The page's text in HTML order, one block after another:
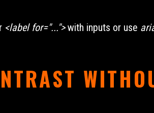
<label for="...">with inputs or use